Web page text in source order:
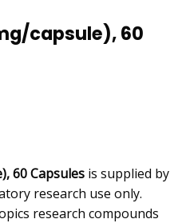
capsule), 60
60 Capsules is supplied by
research use only.
research compounds